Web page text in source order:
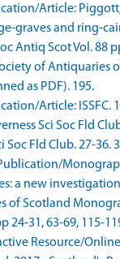
Article: Piggott,
graves and ring-
Antiq Scot Vol. 88
of Antiquaries
as PDF). 195.
Article: ISSFC.
Sci Soc Fld
Soc Fld Club. 27-36.
a new
of Scotland
24-31, 63-69, 115-
Resource/